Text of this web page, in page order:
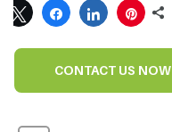
CONTACT US NOW